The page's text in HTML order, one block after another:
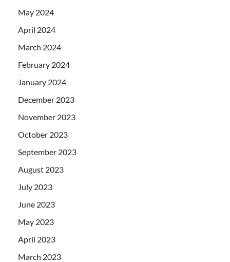
May 2024
April 2024
March 2024
February 2024
January 2024
December 2023
November 2023
October 2023
September 2023
August 2023
July 2023
June 2023
May 2023
April 2023
March 2023